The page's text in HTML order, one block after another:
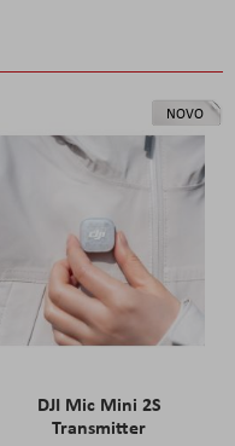
NOVO
DJI Mic Mini 2S
Transmitter